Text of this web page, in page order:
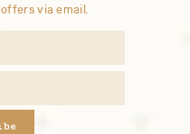
via email.